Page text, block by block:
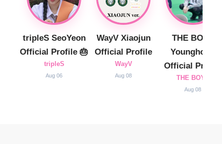
tripleS SeoYeon
Official Profile 🎂
tripleS
Aug 06
WayV Xiaojun
Official Profile
WayV
Aug 08
THE BOYZ
Younghoon
Official Profile
THE BOYZ
Aug 08